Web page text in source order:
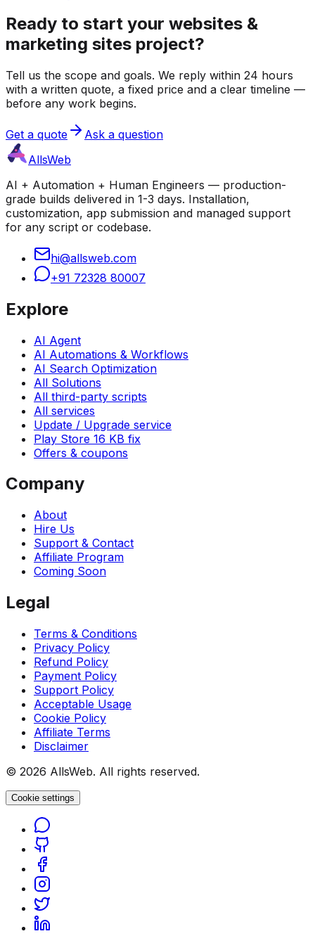
Ready to start your websites &
marketing sites project?
Tell us the scope and goals. We reply within 24 hours
with a written quote, a fixed price and a clear timeline —
before any work begins.
Get a quote
Ask a question
AllsWeb
AI + Automation + Human Engineers — production-
grade builds delivered in 1-3 days. Installation,
customization, app submission and managed support
for any script or codebase.
hi@allsweb.com
+91 72328 80007
Explore
AI Agent
AI Automations & Workflows
AI Search Optimization
All Solutions
All third-party scripts
All services
Update / Upgrade service
Play Store 16 KB fix
Offers & coupons
Company
About
Hire Us
Support & Contact
Affiliate Program
Coming Soon
Legal
Terms & Conditions
Privacy Policy
Refund Policy
Payment Policy
Support Policy
Acceptable Usage
Cookie Policy
Affiliate Terms
Disclaimer
© 2026 AllsWeb. All rights reserved.
Cookie settings